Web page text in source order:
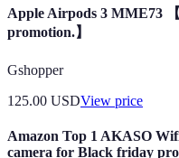
Apple Airpods 3 MME73
promotion.】
Gshopper
125.00 USDView price
Amazon Top 1 AKASO
camera for Black friday